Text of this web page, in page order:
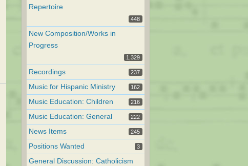
Repertoire
448
New Composition/Works in
Progress
1,329
Recordings 237
Music for Hispanic Ministry 162
Music Education: Children 216
Music Education: General 222
News Items 245
Positions Wanted 3
General Discussion: Catholicism